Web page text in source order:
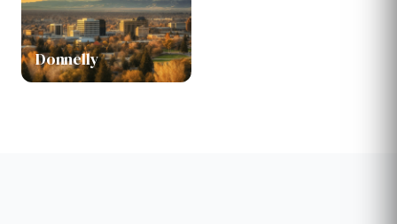
Donnelly